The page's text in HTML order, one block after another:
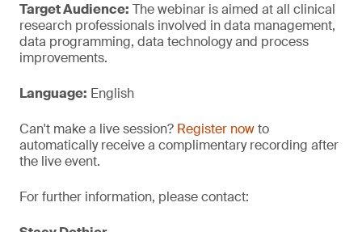
Target Audience: The webinar is aimed at all clinical
research professionals involved in data management,
data programming, data technology and process
improvements.
Language: English
Can't make a live session? Register nowto
automatically receive a complimentary recording after
the live event.
For further information, please contact: